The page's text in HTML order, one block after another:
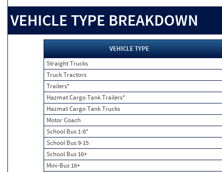
VEHICLE TYPE BREAKDOWN
VEHICLE TYPE
Straight Trucks
Truck Tractors
Trailers*
Hazmat Cargo Tank Trailers*
Hazmat Cargo Tank Trucks
Motor Coach
School Bus 1-8*
School Bus 9-15
School Bus 16+
Mini-Bus 16+